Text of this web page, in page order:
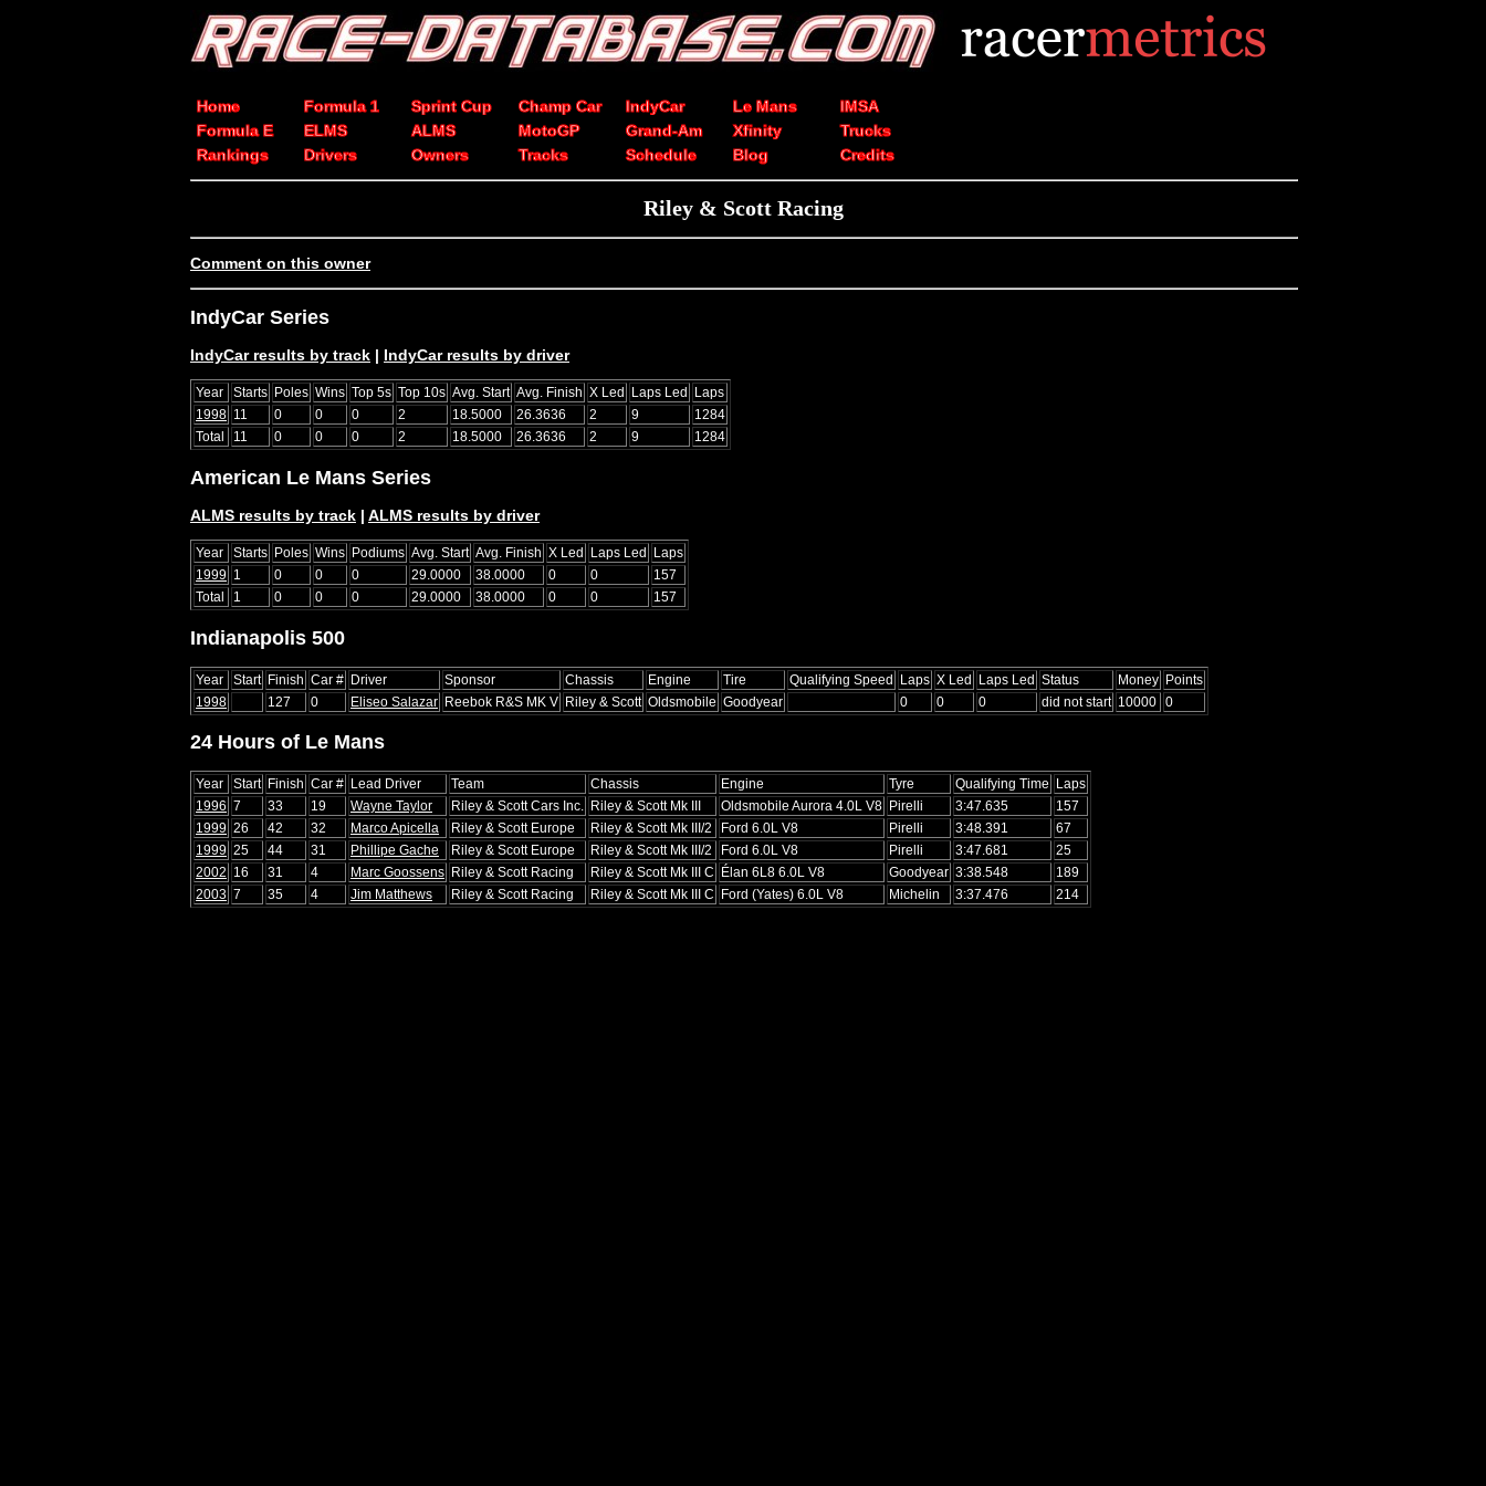
Home Formula 1 Sprint Cup Champ Car IndyCar Le Mans
IMSA
Formula E
ELMS ALMS MotoGP Grand-Am Xfinity
Trucks
Rankings
Drivers Owners Tracks Schedule Blog Credits
Riley & Scott Racing
Comment on this owner
IndyCar Series
IndyCar results by track | IndyCar results by driver
Year Starts Poles Wins Top 5s Top 10s Avg. Start Avg. Finish X Led Laps Led Laps
1998 11 0 0 0 2 18.5000 26.3636 2 9
1284
Total
11 0 0 0 2 18.5000 26.3636 2 9 1284
American Le Mans Series
ALMS results by track | ALMS results by driver
Year Starts Poles Wins Podiums Avg. Start Avg. Finish X Led Laps Led Laps
1999 1 0 0 0 29.0000 38.0000 0 0
157
Total
1 0 0 0 29.0000 38.0000 0 0 157
Indianapolis 500
Year Start Finish Car # Driver Sponsor Chassis Engine Tire Qualifying Speed Laps X Led Laps Led Status Money Points
1998
127 0 Eliseo Salazar Reebok R&S MK V Riley & Scott Oldsmobile Goodyear 0 0 0 did not start 10000 0
24 Hours of Le Mans
Year Start Finish Car # Lead Driver Team Chassis Engine Tyre Qualifying Time
Laps
1996 7 33 19 Wayne Taylor Riley & Scott Cars Inc. Riley & Scott Mk III Oldsmobile Aurora 4.0L V8 Pirelli 3:47.635
157
1999 26 42 32 Marco Apicella Riley & Scott Europe Riley & Scott Mk III/2 Ford 6.0L V8 Pirelli 3:48.391
67
1999 25 44 31 Phillipe Gache Riley & Scott Europe Riley & Scott Mk III/2 Ford 6.0L V8 Pirelli 3:47.681
25
2002 16 31 4 Marc Goossens Riley & Scott Racing Riley & Scott Mk III C Élan 6L8 6.0L V8 Goodyear 3:38.548
189
2003 7 35 4 Jim Matthews Riley & Scott Racing Riley & Scott Mk III C Ford (Yates) 6.0L V8 Michelin 3:37.476 214